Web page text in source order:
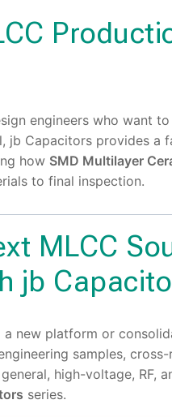
engineers who want
jb Capacitors provides a
how SMD Multilayer
to final inspection.
MLCC
jb
a new platform or
samples,
high-voltage, RF,
series.